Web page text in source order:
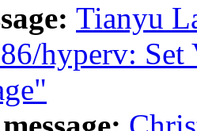
Tianyu
hyperv: